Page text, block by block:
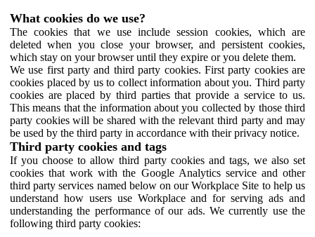
What cookies do we use?
The cookies that we use include session cookies, which are
deleted when you close your browser, and persistent cookies,
which stay on your browser until they expire or you delete them.
We use first party and third party cookies. First party cookies are
cookies placed by us to collect information about you. Third party
cookies are placed by third parties that provide a service to us.
This means that the information about you collected by those third
party cookies will be shared with the relevant third party and may
be used by the third party in accordance with their privacy notice.
Third party cookies and tags
If you choose to allow third party cookies and tags, we also set
cookies that work with the Google Analytics service and other
third party services named below on our Workplace Site to help us
understand how users use Workplace and for serving ads and
understanding the performance of our ads. We currently use the
following third party cookies: